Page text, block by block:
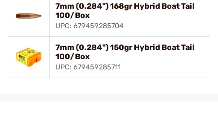
7mm (0.284") 168gr Hybrid Boat Tail
100/Box
UPC: 679459285704
7mm (0.284") 150gr Hybrid Boat Tail
100/Box
UPC: 679459285711